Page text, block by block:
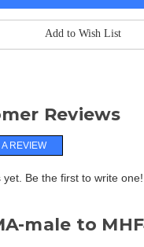
Add to Wish List
Reviews
A REVIEW
yet. Be the first to write one!
male to